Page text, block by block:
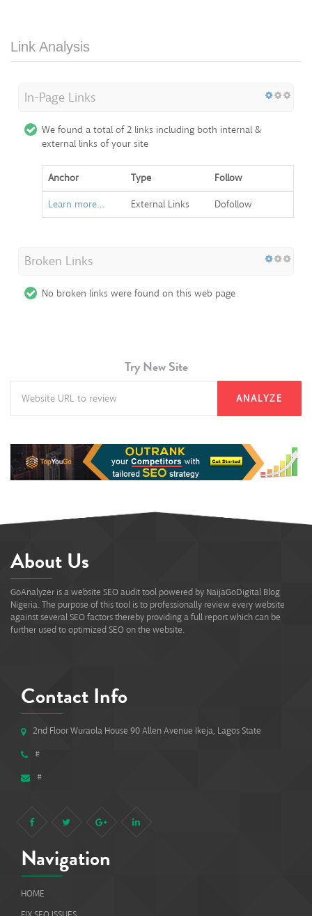
Link Analysis
In-Page Links
We found a total of 2 links including both internal &
external links of your site
Anchor Type
Follow
Learn more…
External Links Dofollow
Broken Links
No broken links were found on this web page
Try New Site
ANALYZE
About Us
GoAnalyzer is a website SEO audit tool powered by NaijaGoDigital Blog
Nigeria. The purpose of this tool is to professionally review every website
against several SEO factors thereby providing a full report which can be
further used to optimized SEO on the website.
Contact Info
2nd Floor Wuraola House 90 Allen Avenue Ikeja, Lagos State
#
#
Navigation
HOME